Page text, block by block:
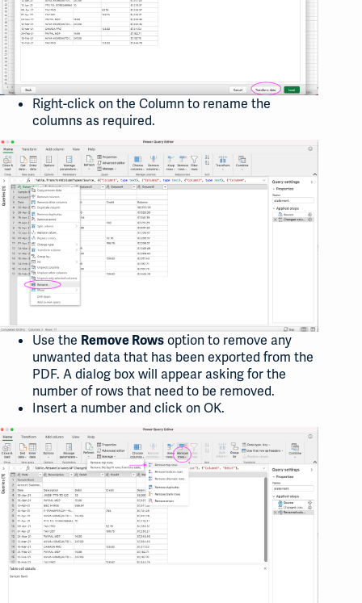
Right-click on the Column to rename the
columns as required.
Use the Remove Rows option to remove any
unwanted data that has been exported from the
PDF. A dialog box will appear asking for the
number of rows that need to be removed.
Insert a number and click on OK.